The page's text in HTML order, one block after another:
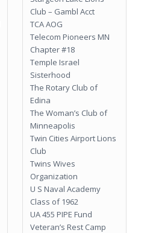
Club – Gambl Acct
TCA AOG
Telecom Pioneers MN
Chapter #18
Temple Israel
Sisterhood
The Rotary Club of
Edina
The Woman’s Club of
Minneapolis
Twin Cities Airport Lions
Club
Twins Wives
Organization
U S Naval Academy
Class of 1962
UA 455 PIPE Fund
Veteran’s Rest Camp